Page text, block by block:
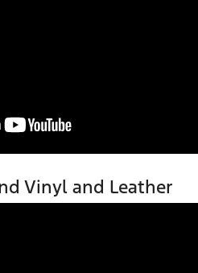
Vinyl and Leather